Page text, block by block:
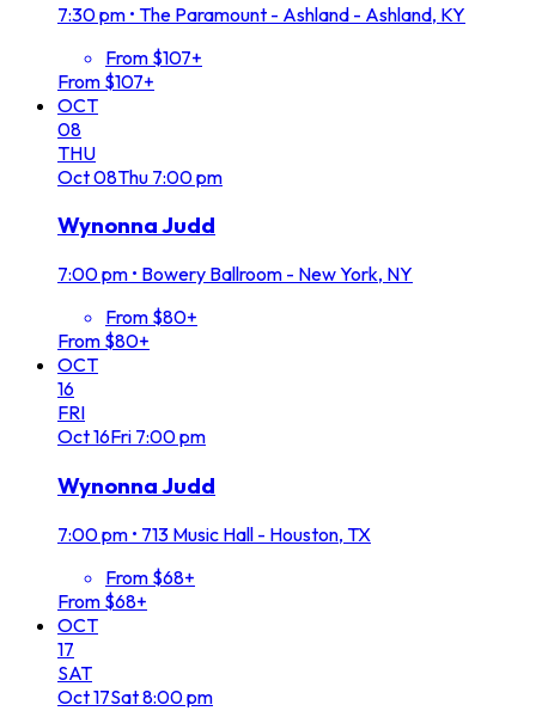
7:30 pm • The Paramount - Ashland - Ashland, KY
From $107+
From $107+
OCT
08
THU
Oct08Thu 7:00 pm
Wynonna Judd
7:00 pm • Bowery Ballroom - New York, NY
From $80+
From $80+
OCT
16
FRI
Oct16Fri 7:00 pm
Wynonna Judd
7:00 pm • 713 Music Hall - Houston, TX
From $68+
From $68+
OCT
17
SAT
Oct17Sat8:00 pm